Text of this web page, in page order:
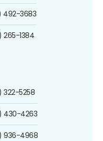
492-3683
265-1384
322-5258
430-4263
936-4968